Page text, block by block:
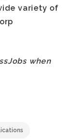
variety of
when